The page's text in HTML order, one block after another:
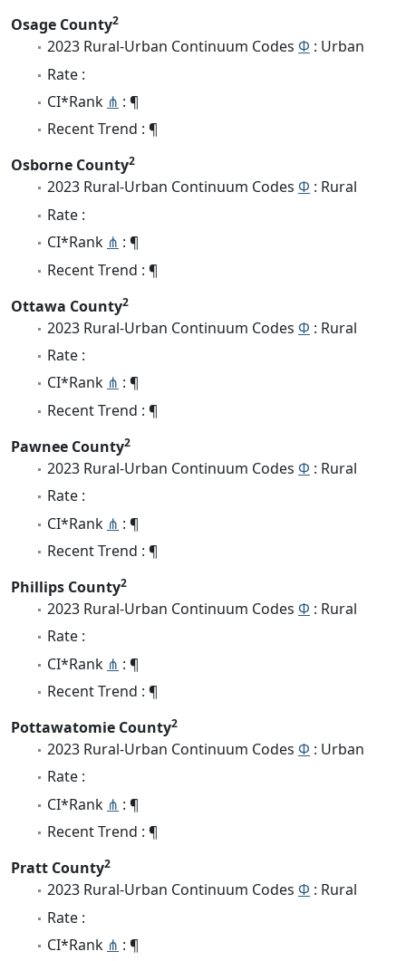
Osage County2
2023 Rural-Urban Continuum Codes Φ : Urban
Rate :
CI*Rank ⋔ : ¶
Recent Trend : ¶
Osborne County2
2023 Rural-Urban Continuum Codes Φ : Rural
Rate :
CI*Rank ⋔ : ¶
Recent Trend : ¶
Ottawa County2
2023 Rural-Urban Continuum Codes Φ : Rural
Rate :
CI*Rank ⋔ : ¶
Recent Trend : ¶
Pawnee County2
2023 Rural-Urban Continuum Codes Φ : Rural
Rate :
CI*Rank ⋔ : ¶
Recent Trend : ¶
Phillips County2
2023 Rural-Urban Continuum Codes Φ : Rural
Rate :
CI*Rank ⋔ : ¶
Recent Trend : ¶
Pottawatomie County2
2023 Rural-Urban Continuum Codes Φ : Urban
Rate :
CI*Rank ⋔ : ¶
Recent Trend : ¶
Pratt County2
2023 Rural-Urban Continuum Codes Φ : Rural
Rate :
CI*Rank ⋔ : ¶